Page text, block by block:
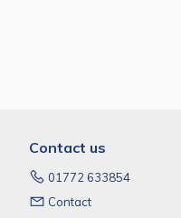
Contact us
01772 633854
Contact